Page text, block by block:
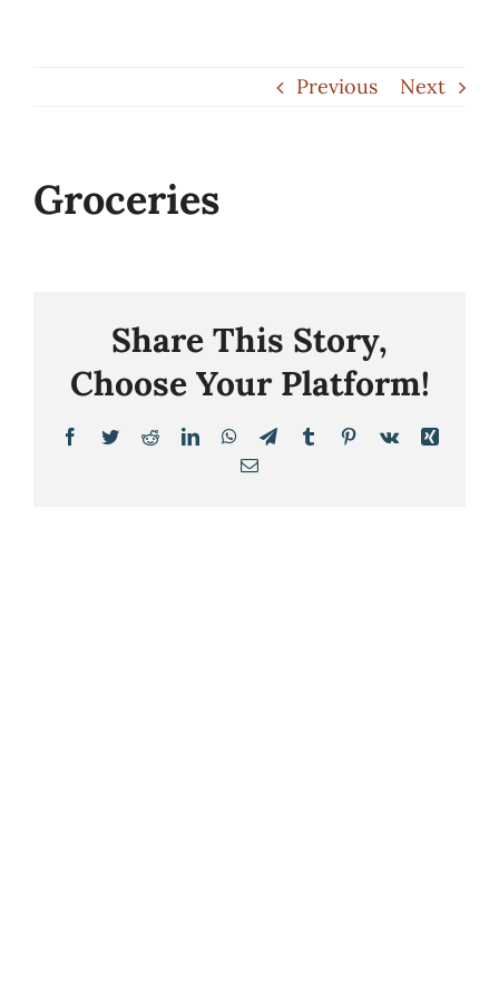
Previous Next
Groceries
Share This Story,
Choose Your Platform!
Facebook
TwitterRedditLinkedInWhatsApp
TelegramTumblrPinterest
Vk
Xing
Email